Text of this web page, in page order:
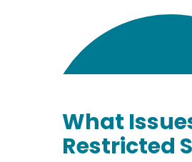
What
Restricted